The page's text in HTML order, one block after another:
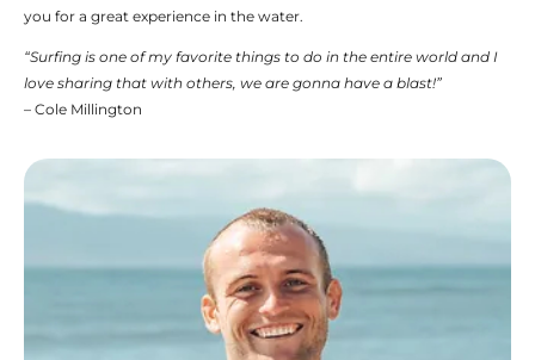
you for a great experience in the water.
“Surfing is one of my favorite things to do in the entire world and I
love sharing that with others, we are gonna have a blast!”
– Cole Millington